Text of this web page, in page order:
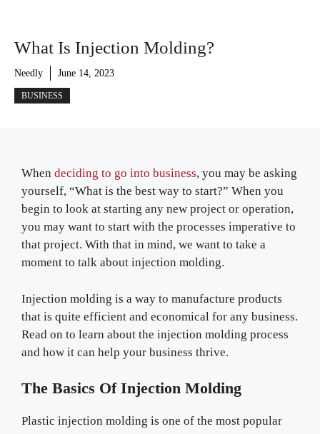
What Is Injection Molding?
Needly June 14, 2023
BUSINESS
When deciding to go into business, you may be asking
yourself, “What is the best way to start?” When you
begin to look at starting any new project or operation,
you may want to start with the processes imperative to
that project. With that in mind, we want to take a
moment to talk about injection molding.
Injection molding is a way to manufacture products
that is quite efficient and economical for any business.
Read on to learn about the injection molding process
and how it can help your business thrive.
The Basics Of Injection Molding
Plastic injection molding is one of the most popular